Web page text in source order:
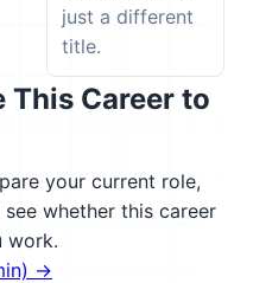
just a different
title.
This Career to
your current role,
whether this career
work.
→